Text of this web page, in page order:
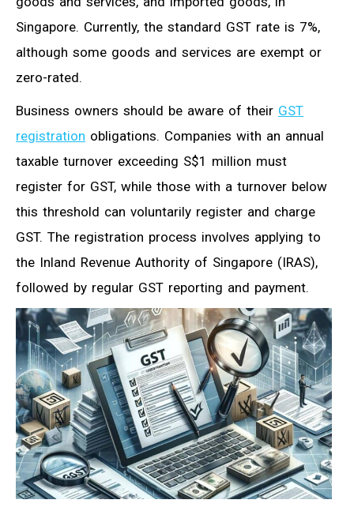
Singapore. Currently, the standard GST rate is 7%,
although some goods and services are exempt or
zero-rated.
Business owners should be aware of their GST
registration obligations. Companies with an annual
taxable turnover exceeding S$1 million must
register for GST, while those with a turnover below
this threshold can voluntarily register and charge
GST. The registration process involves applying to
the Inland Revenue Authority of Singapore (IRAS),
followed by regular GST reporting and payment.